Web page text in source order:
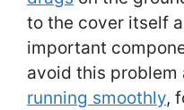
to the cover itself
important
avoid this problem
running smoothly,